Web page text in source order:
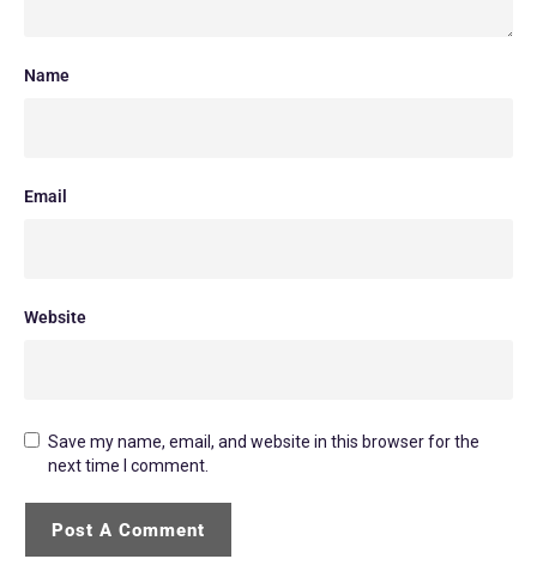
Name
Email
Website
Save my name, email, and website in this browser for the
next time I comment.